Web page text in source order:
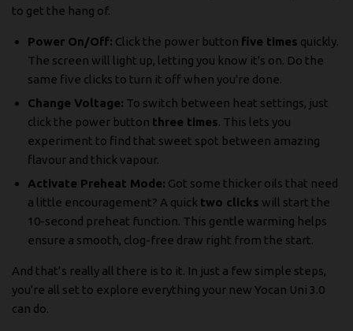
to get the hang of.
Power On/Off: Click the power button five times quickly.
The screen will light up, letting you know it's on. Do the
same five clicks to turn it off when you're done.
Change Voltage: To switch between heat settings, just
click the power button three times. This lets you
experiment to find that sweet spot between amazing
flavour and thick vapour.
Activate Preheat Mode: Got some thicker oils that need
a little encouragement? A quick two clicks will start the
10-second preheat function. This gentle warming helps
ensure a smooth, clog-free draw right from the start.
And that’s really all there is to it. In just a few simple steps,
you're all set to explore everything your new Yocan Uni 3.0
can do.